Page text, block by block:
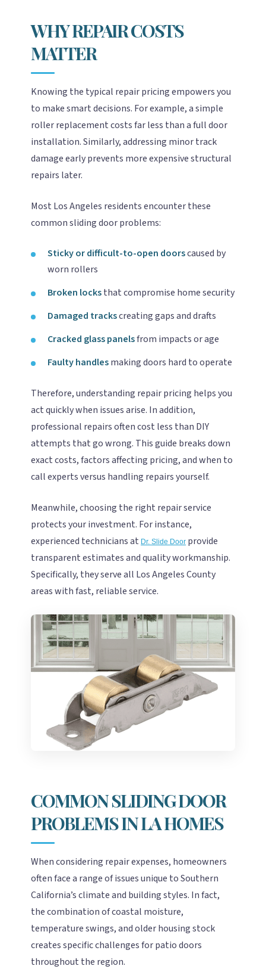
WHY REPAIR COSTS
MATTER
Knowing the typical repair pricing empowers you
to make smart decisions. For example, a simple
roller replacement costs far less than a full door
installation. Similarly, addressing minor track
damage early prevents more expensive structural
repairs later.
Most Los Angeles residents encounter these
common sliding door problems:
Sticky or difficult-to-open doorscaused by
worn rollers
Broken locksthat compromise home security
Damaged trackscreating gaps and drafts
Cracked glass panelsfrom impacts or age
Faulty handlesmaking doors hard to operate
Therefore, understanding repair pricing helps you
act quickly when issues arise. In addition,
professional repairs often cost less than DIY
attempts that go wrong. This guide breaks down
exact costs, factors affecting pricing, and when to
call experts versus handling repairs yourself.
Meanwhile, choosing the right repair service
protects your investment. For instance,
experienced technicians at Dr. Slide Door provide
transparent estimates and quality workmanship.
Specifically, they serve all Los Angeles County
areas with fast, reliable service.
COMMON SLIDING DOOR
PROBLEMS IN LA HOMES
When considering repair expenses, homeowners
often face a range of issues unique to Southern
California’s climate and building styles. In fact,
the combination of coastal moisture,
temperature swings, and older housing stock
creates specific challenges for patio doors
throughout the region.